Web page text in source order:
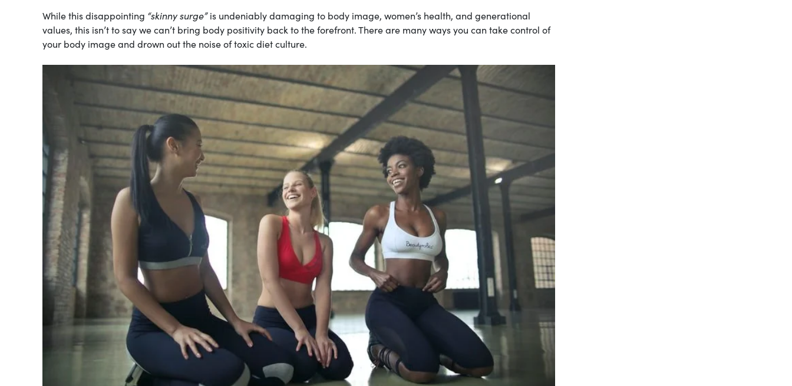
While this disappointing “skinny surge”is undeniably damaging to body image, women’s health, and generational
values, this isn’t to say we can’t bring body positivity back to the forefront. There are many ways you can take control of
your body image and drown out the noise of toxic diet culture.